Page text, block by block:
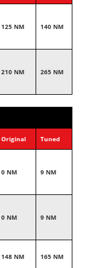
125 NM 140 NM
210 NM 265 NM
Original Tuned
0 NM 9 NM
0 NM 9 NM
148 NM 165 NM